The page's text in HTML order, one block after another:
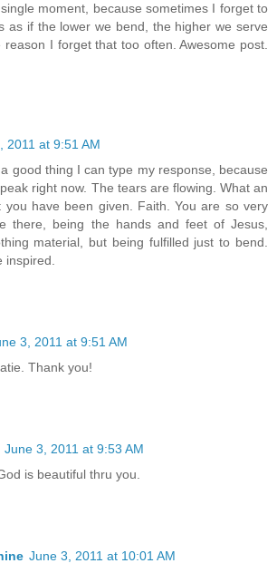
moment, because sometimes I forget to
as if the lower we bend, the higher we serve
reason I forget that too often. Awesome post.
2011 at 9:51 AM
good thing I can type my response, because
right now. The tears are flowing. What an
you have been given. Faith. You are so very
there, being the hands and feet of Jesus,
material, but being fulfilled just to bend.
inspired.
3, 2011 at 9:51 AM
Thank you!
June 3, 2011 at 9:53 AM
is beautiful thru you.
June 3, 2011 at 10:01 AM